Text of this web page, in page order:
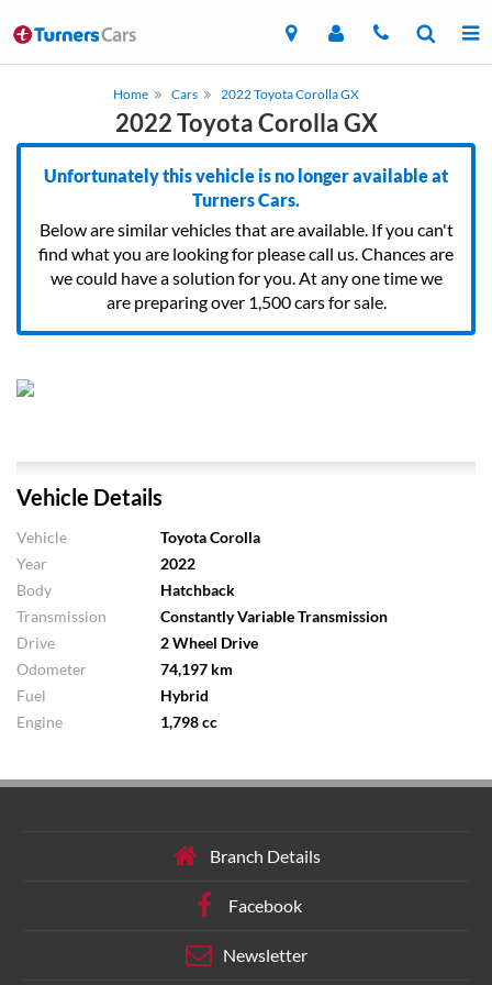
Home Cars 2022 Toyota Corolla GX
2022 Toyota Corolla GX
Unfortunately this vehicle is no longer available at
Turners Cars.
Below are similar vehicles that are available. If you can't
find what you are looking for please call us. Chances are
we could have a solution for you. At any one time we
are preparing over 1,500 cars for sale.
Vehicle Details
Vehicle
Toyota Corolla
Year
2022
Body
Hatchback
Transmission
Constantly Variable Transmission
Drive
2 Wheel Drive
Odometer
74,197 km
Fuel
Hybrid
Engine
1,798 cc
Branch Details
Facebook
Newsletter